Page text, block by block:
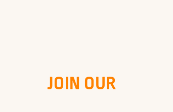
JOIN OUR